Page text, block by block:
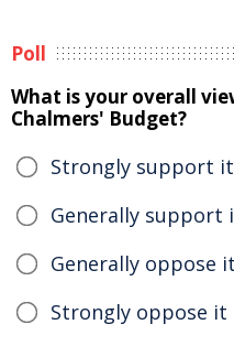
Poll
What is your overall
Chalmers' Budget?
Strongly support it
Generally support
Generally oppose it
Strongly oppose it